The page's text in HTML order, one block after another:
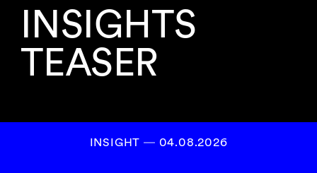
INSIGHTS
TEASER
INSIGHT ― 04.08.2026